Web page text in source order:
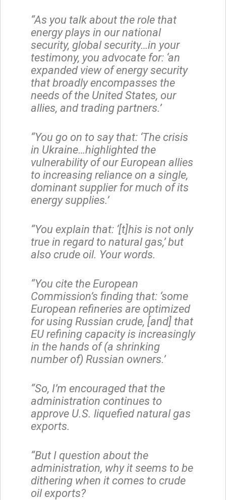
“As you talk about the role that
energy plays in our national
security, global security…in your
testimony, you advocate for: ‘an
expanded view of energy security
that broadly encompasses the
needs of the United States, our
allies, and trading partners.’
“You go on to say that: ‘The crisis
in Ukraine…highlighted the
vulnerability of our European allies
to increasing reliance on a single,
dominant supplier for much of its
energy supplies.’
“You explain that: ‘[t]his is not only
true in regard to natural gas,’ but
also crude oil. Your words.
“You cite the European
Commission’s finding that: ‘some
European refineries are optimized
for using Russian crude, [and] that
EU refining capacity is increasingly
in the hands of (a shrinking
number of) Russian owners.’
“So, I’m encouraged that the
administration continues to
approve U.S. liquefied natural gas
exports.
“But I question about the
administration, why it seems to be
dithering when it comes to crude
oil exports?